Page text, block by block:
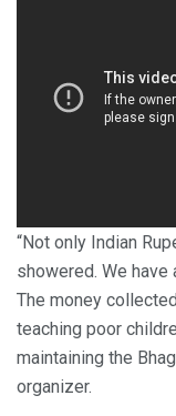
“Not only Indian
showered. We
The money
teaching poor
maintaining the
organizer.